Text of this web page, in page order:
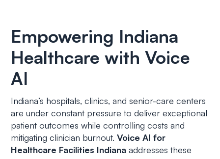
Empowering Indiana
Healthcare with Voice
AI
Indiana’s hospitals, clinics, and senior-care centers
are under constant pressure to deliver exceptional
patient outcomes while controlling costs and
mitigating clinician burnout.Voice AI for
Healthcare Facilities Indiana addresses these